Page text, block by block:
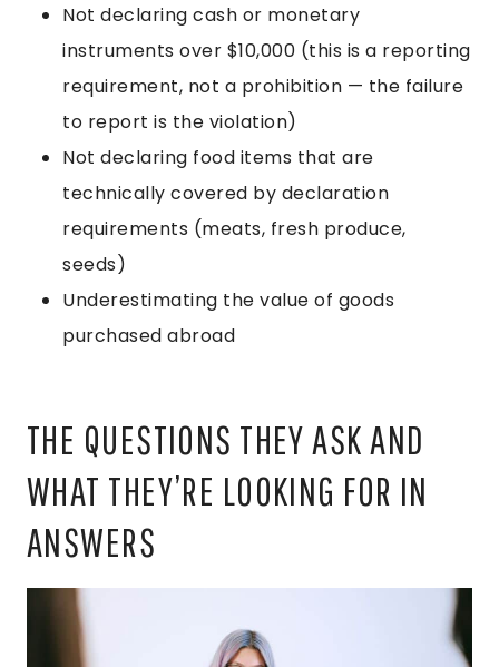
Not declaring cash or monetary
instruments over $10,000 (this is a reporting
requirement, not a prohibition — the failure
to report is the violation)
Not declaring food items that are
technically covered by declaration
requirements (meats, fresh produce,
seeds)
Underestimating the value of goods
purchased abroad
THE QUESTIONS THEY ASK AND
WHAT THEY’RE LOOKING FOR IN
ANSWERS